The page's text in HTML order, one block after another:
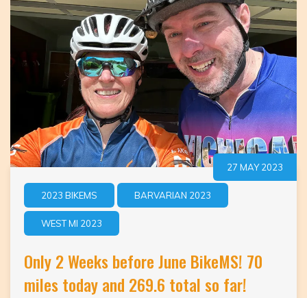
27 MAY 2023
2023 BIKEMS BARVARIAN 2023
WEST MI 2023
Only 2 Weeks before June BikeMS! 70
miles today and 269.6 total so far!